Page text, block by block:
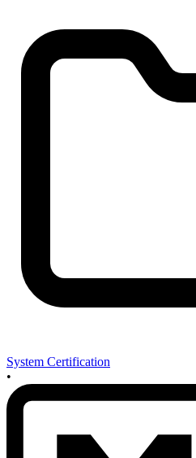
System Certification
•